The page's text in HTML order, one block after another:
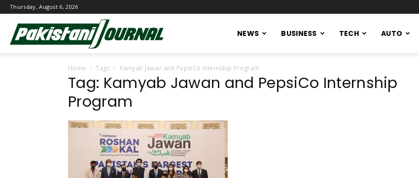
Thursday, August 6, 2026
Journal
NEWS BUSINESS TECH AUTO
Home Tags Kamyab Jawan and PepsiCo Internship Program
Tag: Kamyab Jawan and PepsiCo Internship
Program